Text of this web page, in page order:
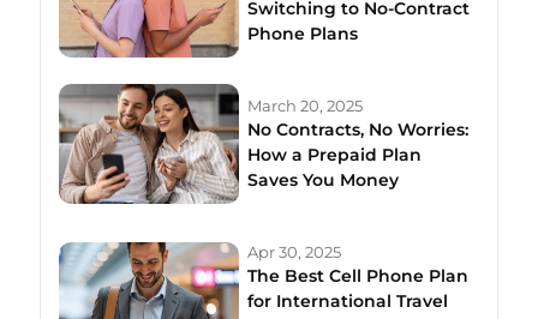
Switching to No-Contract
Phone Plans
March 20, 2025
No Contracts, No Worries:
How a Prepaid Plan
Saves You Money
Apr 30, 2025
The Best Cell Phone Plan
for International Travel